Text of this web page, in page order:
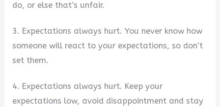
do, or else that’s unfair.
3. Expectations always hurt. You never know how
someone will react to your expectations, so don’t
set them.
4. Expectations always hurt. Keep your
expectations low, avoid disappointment and stay